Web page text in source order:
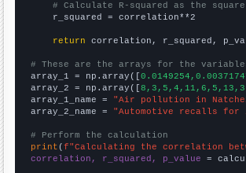
# Calculate R-squared as the
    r_squared = correlation**2
return correlation, r_squared,
# These are the arrays for the
array_1 = np.array([
array_2 = np.array([
array_1_name = "Air pollution in
array_2_name = "Automotive recalls for
# Perform the calculation
print (f"Calculating the correlation
correlation, r_squared, p_value =